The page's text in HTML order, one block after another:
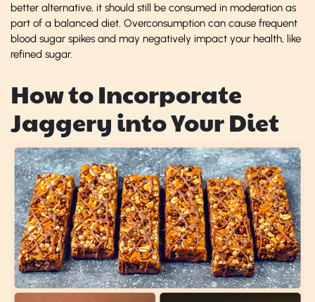
better alternative, it should still be consumed in moderation as
part of a balanced diet. Overconsumption can cause frequent
blood sugar spikes and may negatively impact your health, like
refined sugar.
How to Incorporate
Jaggery into Your Diet